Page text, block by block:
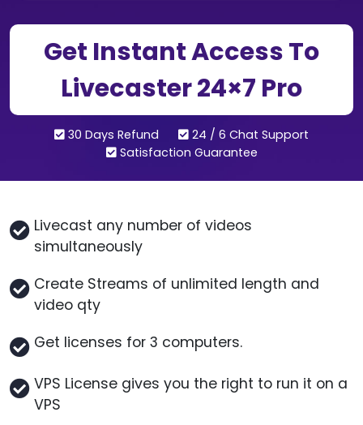
Get Instant Access To
Livecaster 24×7 Pro
30 Days Refund
24 / 6 Chat Support
Satisfaction Guarantee
Livecast any number of videos
simultaneously
Create Streams of unlimited length and
video qty
Get licenses for 3 computers.
VPS License gives you the right to run it on a
VPS